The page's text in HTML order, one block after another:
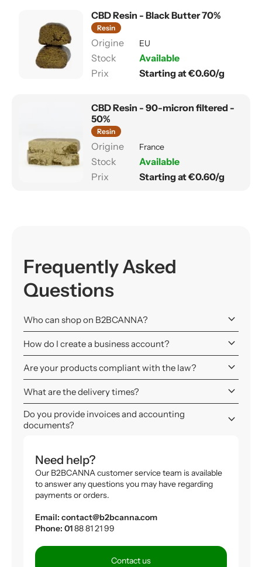
CBD Resin - Black Butter 70%
Resin
EU
Available
Starting at €0.60/g
CBD Resin - 90-micron filtered -
50%
Resin
France
Available
Starting at €0.60/g
Need help?
Our B2BCANNA customer service team is available
to answer any questions you may have regarding
payments or orders.
Email: contact@b2bcanna.com
Phone: 0188 81 21 99
Contact us
Frequently Asked
Questions
Who can shop on B2BCANNA? keyboard_arrow_down
How do I create a business account? keyboard_arrow_down
Are your products compliant with the law? keyboard_arrow_down
What are the delivery times? keyboard_arrow_down
Do you provide invoices and accounting
documents?
keyboard_arrow_down